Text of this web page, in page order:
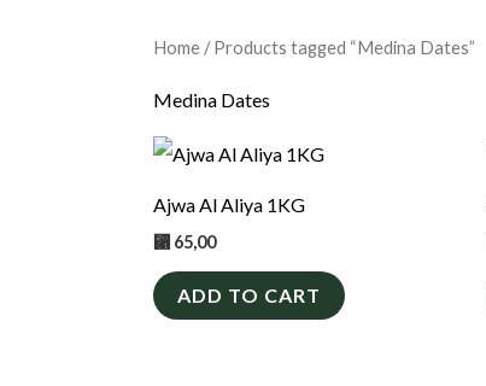
Home/ Products tagged “Medina Dates”
Medina Dates
Ajwa Al Aliya 1KG
⃁ 65,00
ADD TO CART